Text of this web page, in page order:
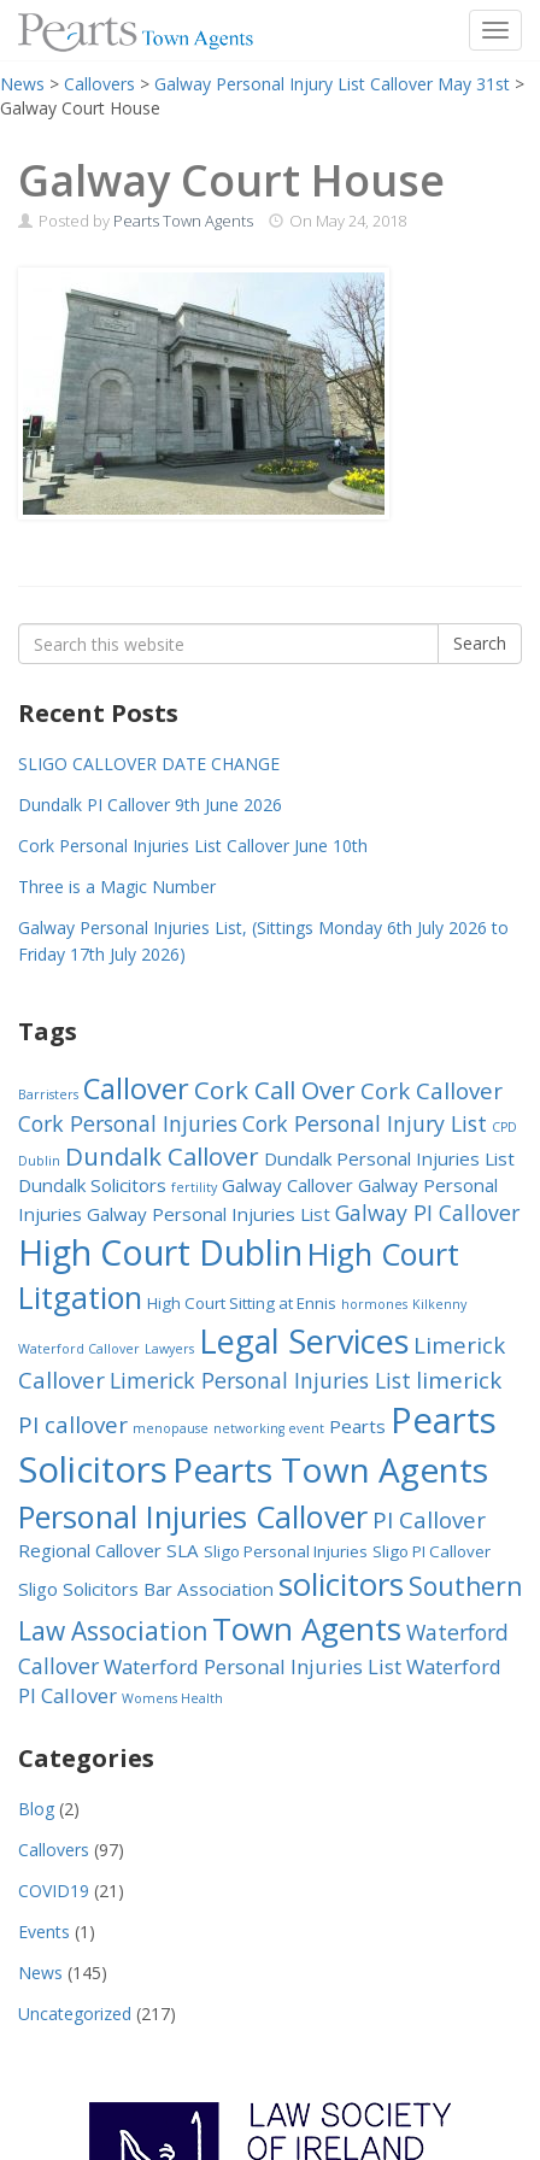
to
content
News > Callovers > Galway Personal Injury List Callover May 31st >
Galway Court House
Galway Court House
Posted by Pearts Town Agents On May 24, 2018
Search
for:
Search
Recent Posts
SLIGO CALLOVER DATE CHANGE
Dundalk PI Callover 9th June 2026
Cork Personal Injuries List Callover June 10th
Three is a Magic Number
Galway Personal Injuries List, (Sittings Monday 6th July 2026 to
Friday 17th July 2026)
Tags
Barristers CalloverCork Call Over Cork Callover
Cork Personal Injuries Cork Personal Injury List CPD
Dublin Dundalk Callover Dundalk Personal Injuries List
Dundalk Solicitors fertility Galway Callover Galway Personal
Injuries Galway Personal Injuries List Galway PI Callover
High Court Dublin High Court
Litgation High Court Sitting at Ennis hormones Kilkenny
Waterford Callover Lawyers Legal Services Limerick
Callover Limerick Personal Injuries List limerick
PI callover menopause networking event Pearts Pearts
Solicitors Pearts Town Agents
Personal Injuries Callover PI Callover
Regional Callover SLA Sligo Personal Injuries Sligo PI Callover
Sligo Solicitors Bar Association solicitors Southern
Law Association Town Agents Waterford
CalloverWaterford Personal Injuries ListWaterford
PI Callover Womens Health
Categories
Blog (2)
Callovers (97)
COVID19 (21)
Events (1)
News (145)
Uncategorized (217)